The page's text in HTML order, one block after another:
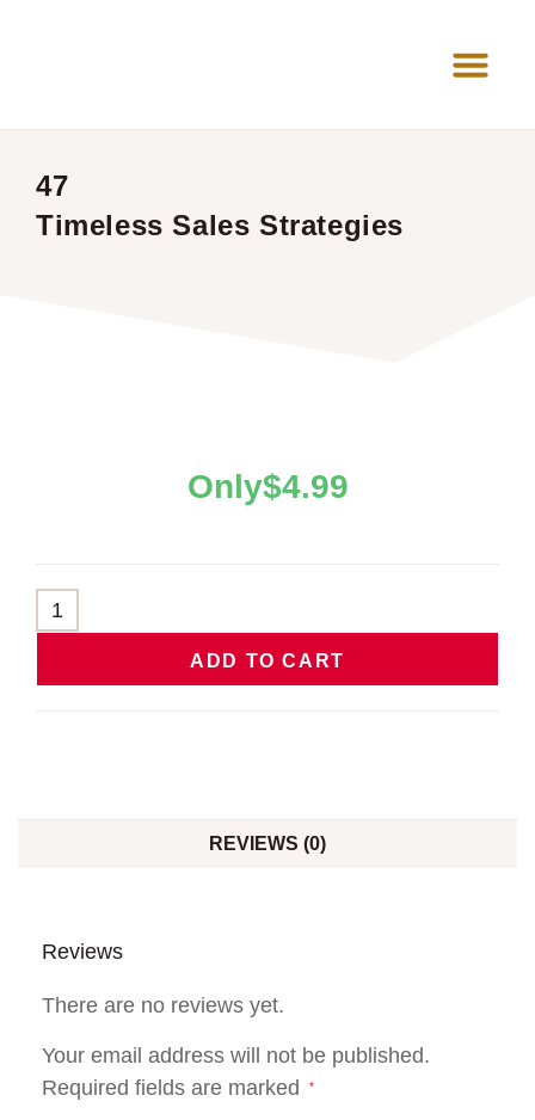
47
Timeless Sales Strategies
$4.99
ADD TO CART
REVIEWS (0)
Reviews
There are no reviews yet.
Your email address will not be published.
Required fields are marked
*